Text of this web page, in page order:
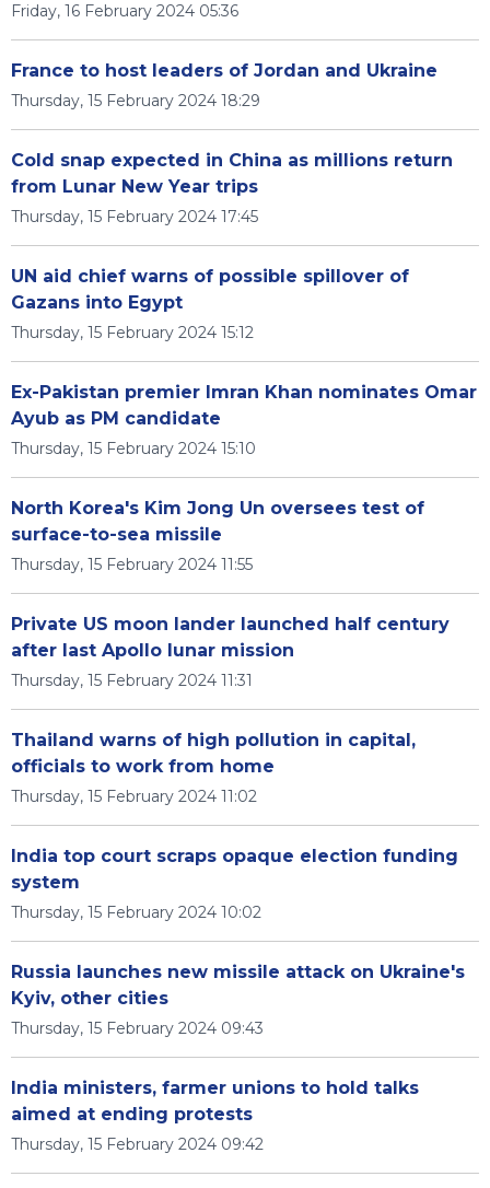
Friday, 16 February 2024 05:36
France to host leaders of Jordan and Ukraine
Thursday, 15 February 2024 18:29
Cold snap expected in China as millions return
from Lunar New Year trips
Thursday, 15 February 2024 17:45
UN aid chief warns of possible spillover of
Gazans into Egypt
Thursday, 15 February 2024 15:12
Ex-Pakistan premier Imran Khan nominates Omar
Ayub as PM candidate
Thursday, 15 February 2024 15:10
North Korea's Kim Jong Un oversees test of
surface-to-sea missile
Thursday, 15 February 2024 11:55
Private US moon lander launched half century
after last Apollo lunar mission
Thursday, 15 February 2024 11:31
Thailand warns of high pollution in capital,
officials to work from home
Thursday, 15 February 2024 11:02
India top court scraps opaque election funding
system
Thursday, 15 February 2024 10:02
Russia launches new missile attack on Ukraine's
Kyiv, other cities
Thursday, 15 February 2024 09:43
India ministers, farmer unions to hold talks
aimed at ending protests
Thursday, 15 February 2024 09:42